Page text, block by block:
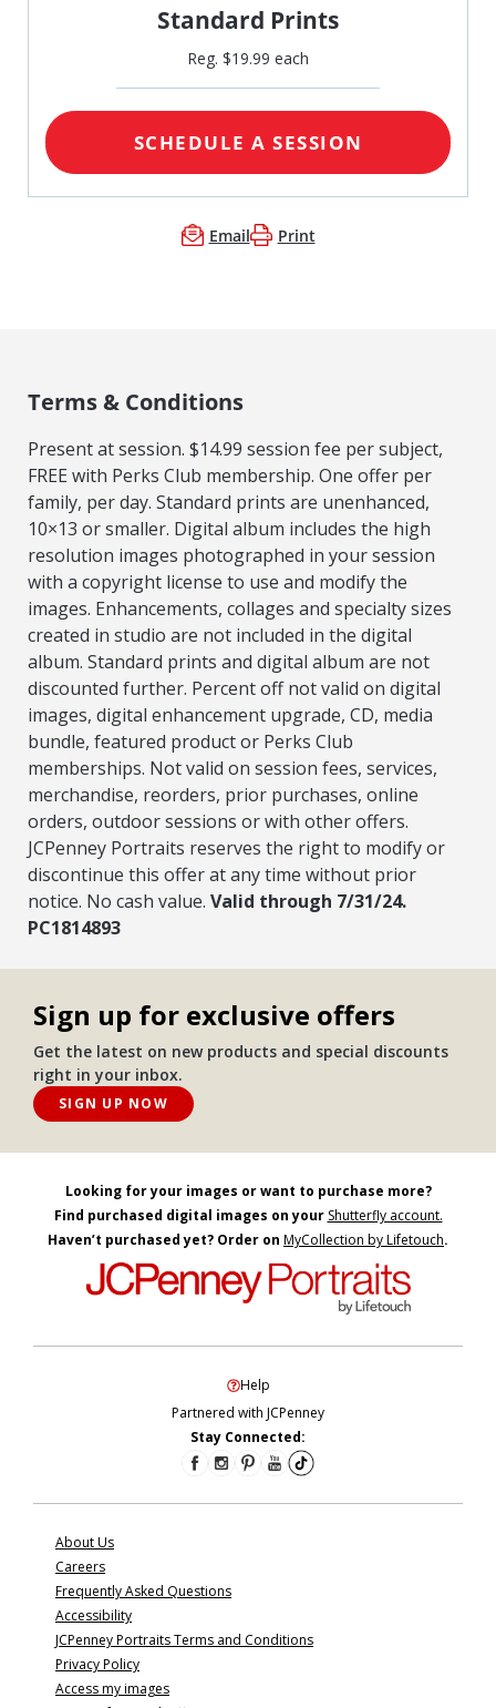
Standard Prints
Reg. $19.99 each
SCHEDULE A SESSION
Email Print
Terms & Conditions
Present at session. $14.99 session fee per subject,
FREE with Perks Club membership. One offer per
family, per day. Standard prints are unenhanced,
10×13 or smaller. Digital album includes the high
resolution images photographed in your session
with a copyright license to use and modify the
images. Enhancements, collages and specialty sizes
created in studio are not included in the digital
album. Standard prints and digital album are not
discounted further. Percent off not valid on digital
images, digital enhancement upgrade, CD, media
bundle, featured product or Perks Club
memberships. Not valid on session fees, services,
merchandise, reorders, prior purchases, online
orders, outdoor sessions or with other offers.
JCPenney Portraits reserves the right to modify or
discontinue this offer at any time without prior
notice. No cash value. Valid through 7/31/24.
PC1814893
Sign up for exclusive offers
Get the latest on new products and special discounts
right in your inbox.
SIGN UP NOW
Looking for your images or want to purchase more?
Find purchased digital images on your Shutterfly account.
Haven’t purchased yet? Order on MyCollection by Lifetouch.
Help
Partnered with JCPenney
Stay Connected:
About Us
Careers
Frequently Asked Questions
Accessibility
JCPenney Portraits Terms and Conditions
Privacy Policy
Access my images